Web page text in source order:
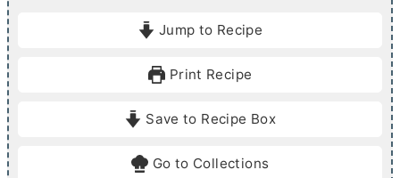
e
Jump to Recipe
Print Recipe
Save to Recipe Box
Go to Collections